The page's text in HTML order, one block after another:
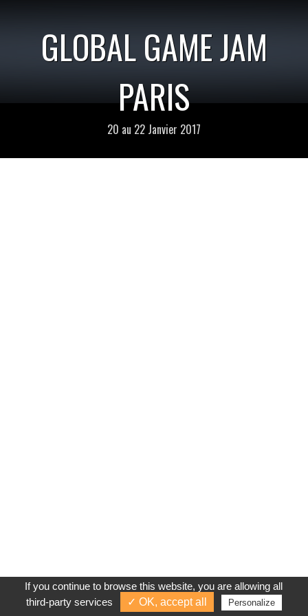
GLOBAL GAME JAM
PARIS
20 au 22 Janvier 2017
If you continue to browse this website, you are allowing all
third-party services
✓ OK, accept all Personalize